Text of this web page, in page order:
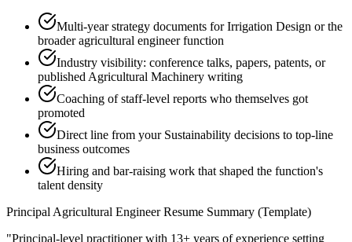
Multi-year strategy documents for Irrigation Design or the
broader agricultural engineer function
Industry visibility: conference talks, papers, patents, or
published Agricultural Machinery writing
Coaching of staff-level reports who themselves got
promoted
Direct line from your Sustainability decisions to top-line
business outcomes
Hiring and bar-raising work that shaped the function's
talent density
Principal Agricultural EngineerResume Summary (Template)
"Principal-level practitioner with 13+ years of experience setting